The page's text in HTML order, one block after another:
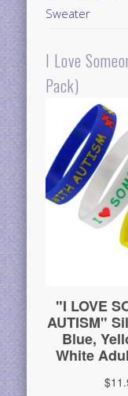
Sweater
I Love
Pack)